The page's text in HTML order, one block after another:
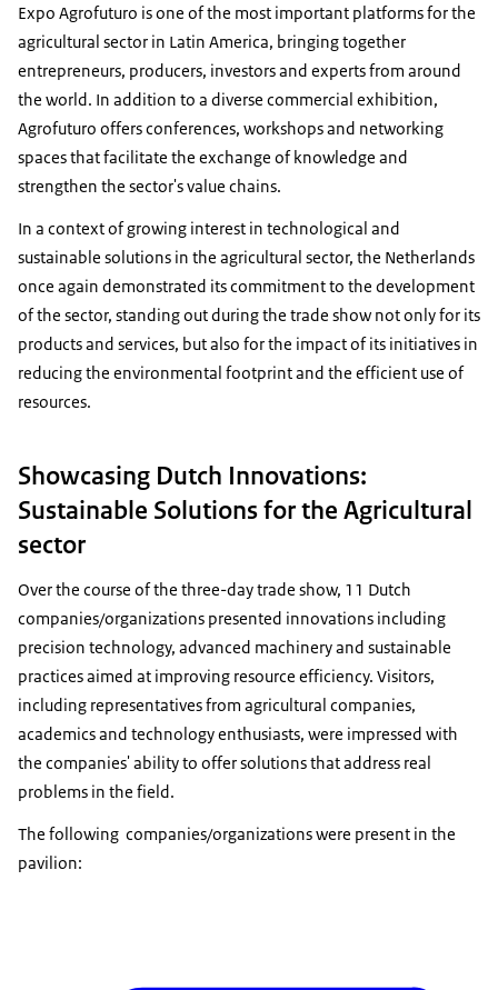
Expo Agrofuturo is one of the most important platforms for the
agricultural sector in Latin America, bringing together
entrepreneurs, producers, investors and experts from around
the world. In addition to a diverse commercial exhibition,
Agrofuturo offers conferences, workshops and networking
spaces that facilitate the exchange of knowledge and
strengthen the sector's value chains.
In a context of growing interest in technological and
sustainable solutions in the agricultural sector, the Netherlands
once again demonstrated its commitment to the development
of the sector, standing out during the trade show not only for its
products and services, but also for the impact of its initiatives in
reducing the environmental footprint and the efficient use of
resources.
Showcasing Dutch Innovations:
Sustainable Solutions for the Agricultural
sector
Over the course of the three-day trade show, 11 Dutch
companies/organizations presented innovations including
precision technology, advanced machinery and sustainable
practices aimed at improving resource efficiency. Visitors,
including representatives from agricultural companies,
academics and technology enthusiasts, were impressed with
the companies' ability to offer solutions that address real
problems in the field.
The following companies/organizations were present in the
pavilion: